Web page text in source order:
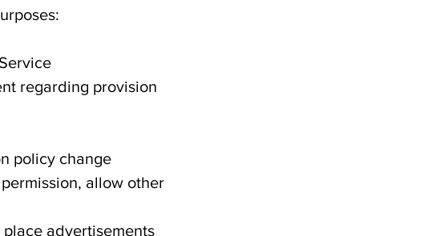
regarding provision
policy change
allow other
place advertisements